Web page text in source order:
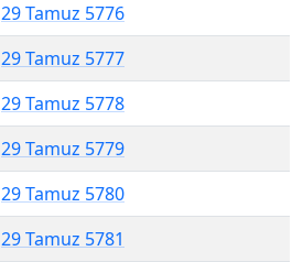
29 Tamuz 5776
29 Tamuz 5777
29 Tamuz 5778
29 Tamuz 5779
29 Tamuz 5780
29 Tamuz 5781